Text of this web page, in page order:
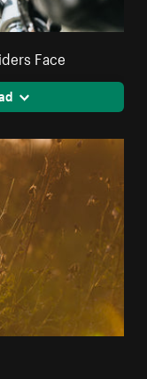
Face